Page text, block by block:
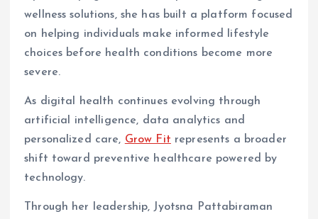
wellness solutions, she has built a platform focused
on helping individuals make informed lifestyle
choices before health conditions become more
severe.
As digital health continues evolving through
artificial intelligence, data analytics and
personalized care, Grow Fit represents a broader
shift toward preventive healthcare powered by
technology.
Through her leadership, Jyotsna Pattabiraman